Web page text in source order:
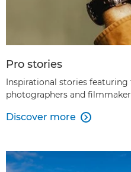
Pro stories
Inspirational stories featuring
photographers and
Discover more 